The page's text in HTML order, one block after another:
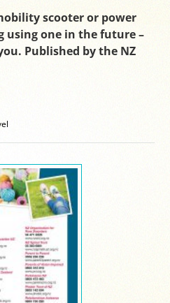
scooter or power
using one in the future –
Published by the NZ